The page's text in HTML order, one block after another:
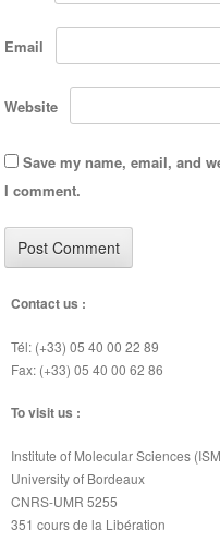
Email
Website
Save my name, email, and
I comment.
Contact us :
Tél: (+33) 05 40 00 22 89
Fax: (+33) 05 40 00 62 86
To visit us :
Institute of Molecular Sciences
University of Bordeaux
CNRS-UMR 5255
351 cours de la Libération